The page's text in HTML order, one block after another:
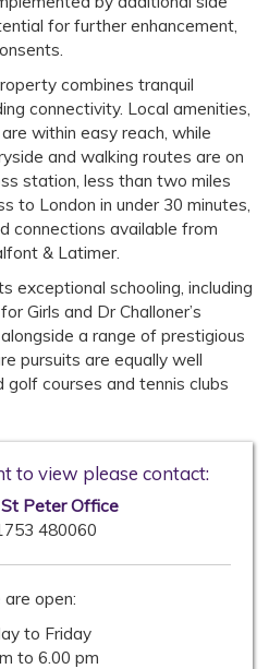
for further enhancement,
combines tranquil
connectivity. Local amenities,
within easy reach, while
and walking routes are on
station, less than two miles
to London in under 30 minutes,
connections available from
& Latimer.
exceptional schooling, including
Girls and Dr Challoner’s
a range of prestigious
pursuits are equally well
courses and tennis clubs
to view please contact:
Peter Office
480060
are open:
to Friday
to 6.00 pm